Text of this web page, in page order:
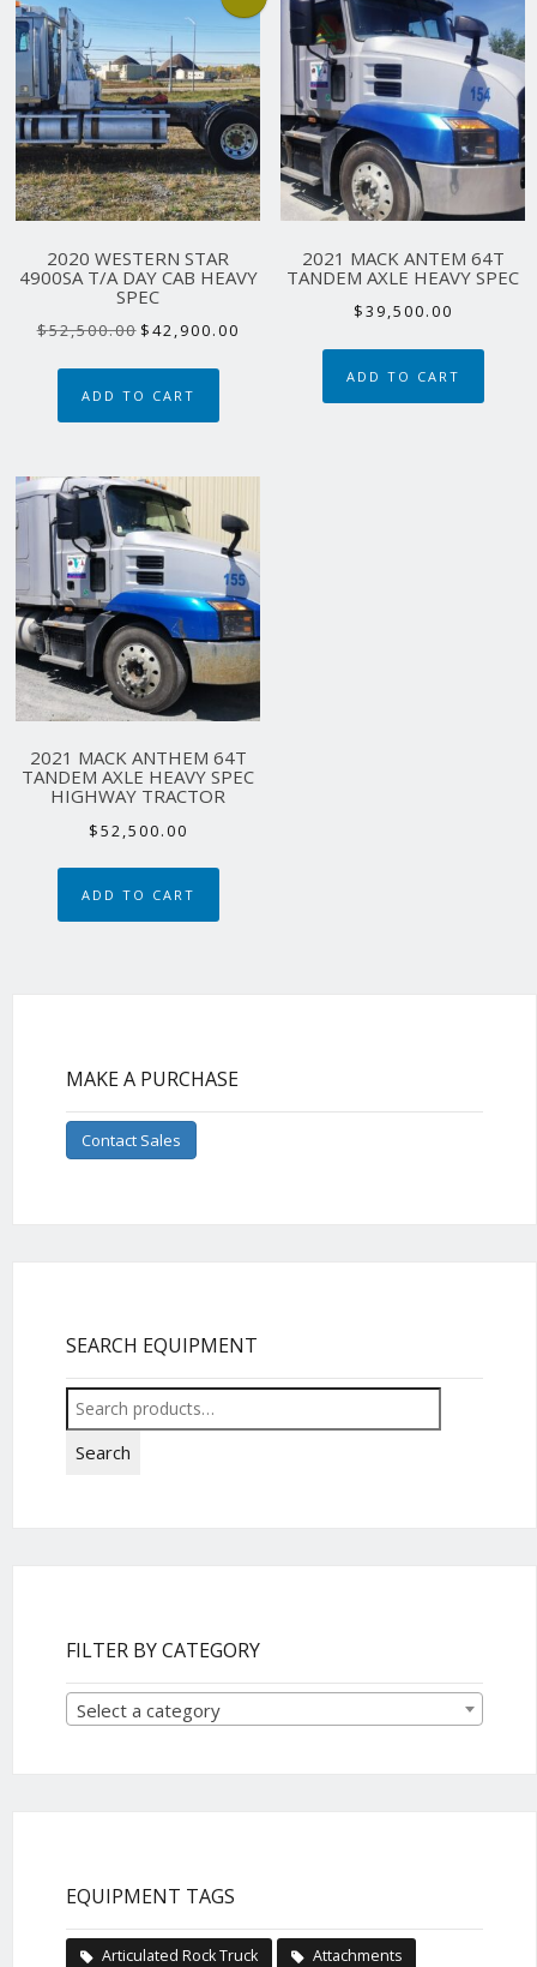
2020 WESTERN STAR
4900SA T/A DAY CAB HEAVY
SPEC
$52,500.00 Original
was:
$52,500.00.
$42,900.00
ADD TO CART
2021 MACK ANTEM 64T
TANDEM AXLE HEAVY SPEC
$39,500.00
ADD TO CART
2021 MACK ANTHEM 64T
TANDEM AXLE HEAVY SPEC
HIGHWAY TRACTOR
$52,500.00
ADD TO CART
MAKE A PURCHASE
Contact Sales
SEARCH EQUIPMENT
Search
for:
Search
FILTER BY CATEGORY
Select a category
EQUIPMENT TAGS
Articulated Rock Truck Attachments